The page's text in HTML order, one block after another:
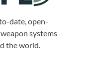
date, open-
systems
the world.